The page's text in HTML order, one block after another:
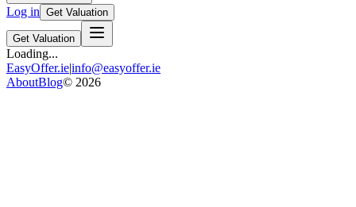
Log in Get Valuation
Get Valuation
Loading...
EasyOffer.ie|info@easyoffer.ie
AboutBlog© 2026